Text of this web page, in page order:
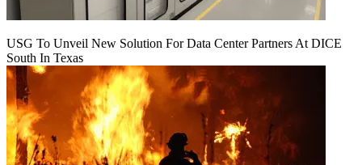
USG To Unveil New Solution For Data Center Partners At DICE
South In Texas